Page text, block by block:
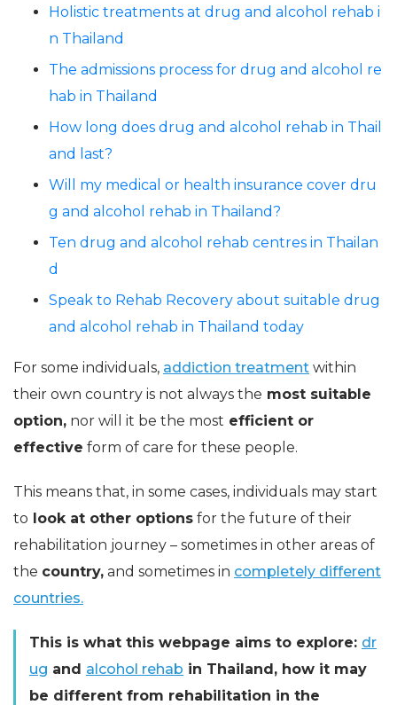
Holistic treatments at drug and alcohol rehab i
n Thailand
The admissions process for drug and alcohol re
hab in Thailand
How long does drug and alcohol rehab in Thail
and last?
Will my medical or health insurance cover dru
g and alcohol rehab in Thailand?
Ten drug and alcohol rehab centres in Thailan
d
Speak to Rehab Recovery about suitable drug
and alcohol rehab in Thailand today
For some individuals, addiction treatment within
their own country is not always the most suitable
option, nor will it be the most efficient or
effective form of care for these people.
This means that, in some cases, individuals may start
to look at other options for the future of their
rehabilitation journey – sometimes in other areas of
the country, and sometimes in completely different
countries.
This is what this webpage aims to explore: dr
ug and alcohol rehab in Thailand, how it may
be different from rehabilitation in the